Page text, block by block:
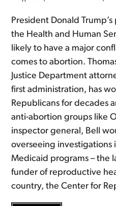
President Donald
the Health and Human
likely to have a major
comes to abortion.
Justice Department
first administration, has
Republicans for decades
anti-abortion groups like
inspector general, Bell
overseeing investigations
Medicaid programs – the
funder of reproductive
country, the Center for